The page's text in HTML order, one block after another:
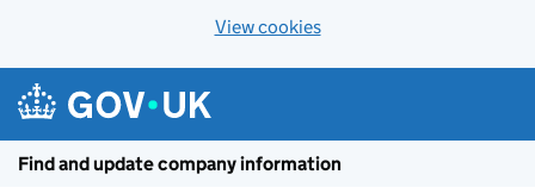
View cookies
Find and update company information